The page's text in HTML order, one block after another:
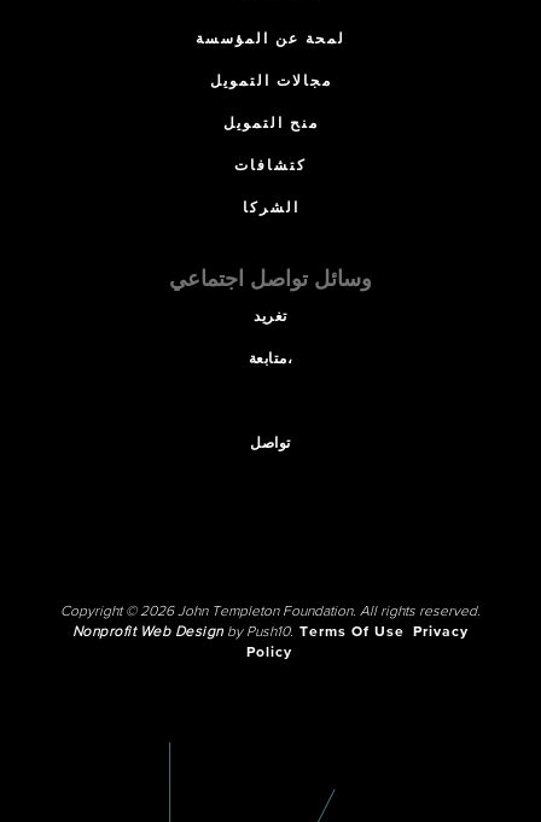
لمحة عن المؤسسة
مجالات التمويل
منح التمويل
كتشافات
الشركا
وسائل تواصل اجتماعي
تغريد
متابعة،
تواصل
Copyright © 2026 John Templeton Foundation. All rights reserved.
Nonprofit Web Designby Push10. Terms Of Use
Privacy
Policy